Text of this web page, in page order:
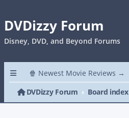
DVDizzy Forum
Disney, DVD, and Beyond Forums
🍿 Newest Movie Reviews →
DVDizzy Forum
Board index